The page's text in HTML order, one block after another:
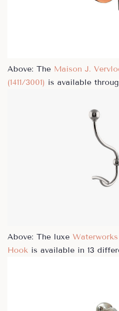
Above: The Maison J.
(1411/3001) is available
Above: The luxe
Hook is available in 13